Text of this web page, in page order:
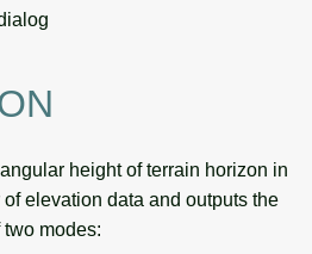
height of terrain horizon in
elevation data and outputs the
modes: